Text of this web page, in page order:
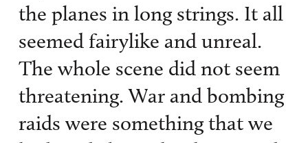
the planes in long strings. It all
seemed fairylike and unreal.
The whole scene did not seem
threatening. War and bombing
raids were something that we